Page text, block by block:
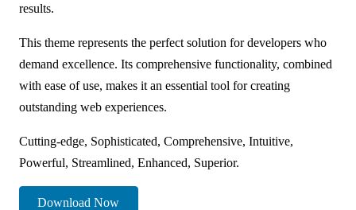
results.
This theme represents the perfect solution for developers who
demand excellence. Its comprehensive functionality, combined
with ease of use, makes it an essential tool for creating
outstanding web experiences.
Cutting-edge, Sophisticated, Comprehensive, Intuitive,
Powerful, Streamlined, Enhanced, Superior.
Download Now